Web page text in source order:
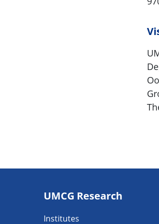
navigatie
UMCG Research
Institutes